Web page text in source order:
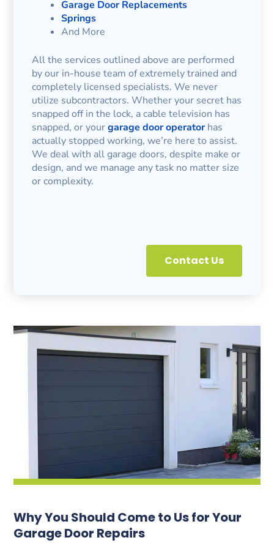
Garage Door Replacements
Springs
And More
All the services outlined above are performed
by our in-house team of extremely trained and
completely licensed specialists. We never
utilize subcontractors. Whether your secret has
snapped off in the lock, a cable television has
snapped, or yourgarage door operatorhas
actually stopped working, we’re here to assist.
We deal with all garage doors, despite make or
design, and we manage any task no matter size
or complexity.
Contact Us
Why You Should Come to Us for Your
Garage Door Repairs